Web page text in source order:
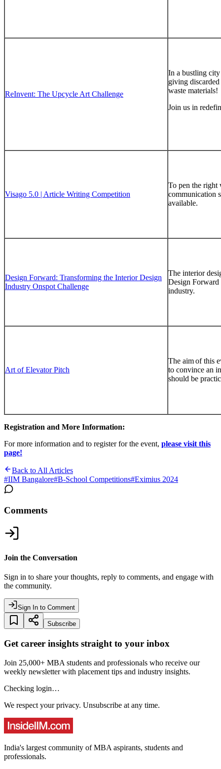
ReInvent: The Upcycle Art Challenge
In a bustling
giving
waste materials!
Join us in
Visago 5.0 | Article Writing Competition
To pen the right
communication
available.
Design Forward: Transforming the Interior Design
Industry Onspot Challenge
The interior
Design Forward
industry.
Art of Elevator Pitch
The aim of this
to convince an
should be
Registration and More Information:
For more information and to register for the event, please visit this
page!
Back to All Articles
#IIM Bangalore#B-School Competitions#Eximius 2024
Comments
Join the Conversation
Sign in to share your thoughts, reply to comments, and engage with
the community.
Sign In to Comment
Subscribe
Get career insights straight to your inbox
Join 25,000+ MBA students and professionals who receive our
weekly newsletter with placement tips and industry insights.
Checking login…
We respect your privacy. Unsubscribe at any time.
India's largest community of MBA aspirants, students and
professionals.